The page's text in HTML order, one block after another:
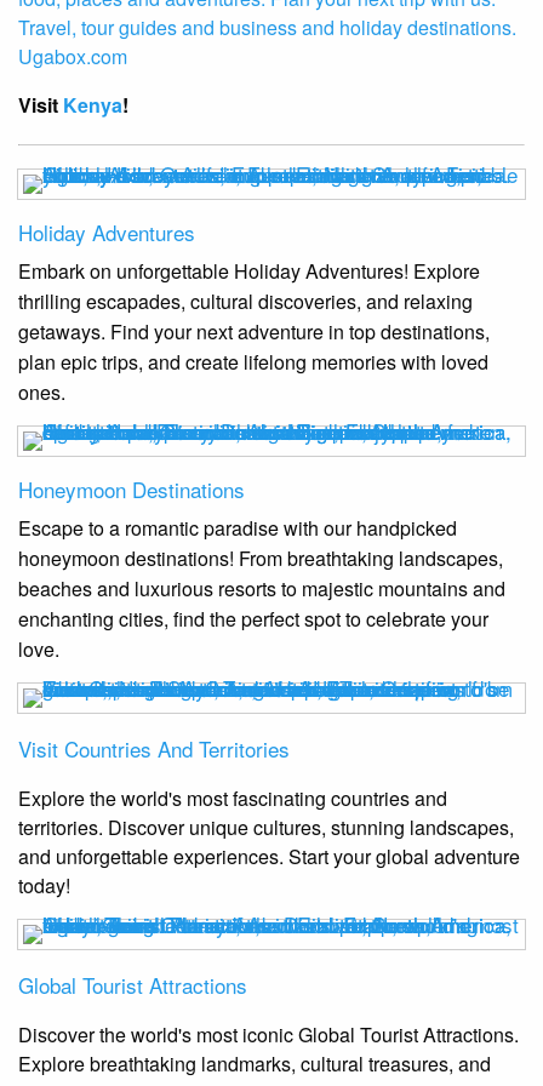
Visit Kenya!
Holiday Adventures
Embark on unforgettable Holiday Adventures! Explore
thrilling escapades, cultural discoveries, and relaxing
getaways. Find your next adventure in top destinations,
plan epic trips, and create lifelong memories with loved
ones.
Honeymoon Destinations
Escape to a romantic paradise with our handpicked
honeymoon destinations! From breathtaking landscapes,
beaches and luxurious resorts to majestic mountains and
enchanting cities, find the perfect spot to celebrate your
love.
Visit Countries And Territories
Explore the world's most fascinating countries and
territories. Discover unique cultures, stunning landscapes,
and unforgettable experiences. Start your global adventure
today!
Global Tourist Attractions
Discover the world's most iconic Global Tourist Attractions.
Explore breathtaking landmarks, cultural treasures, and